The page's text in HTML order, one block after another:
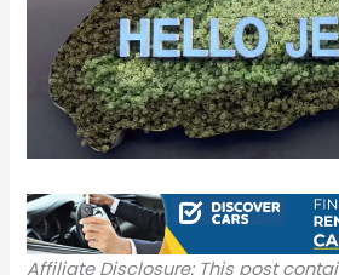
Affiliate Disclosure: This post